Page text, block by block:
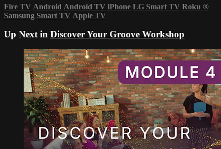
Fire TV Android Android TV iPhone LG Smart TV Roku ®
Samsung Smart TV Apple TV
Up Next in Discover Your Groove Workshop